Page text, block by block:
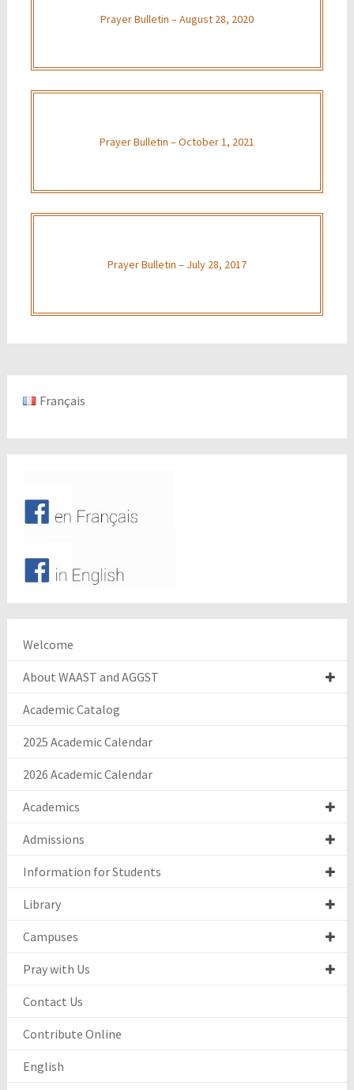
Prayer Bulletin – August 28, 2020
Prayer Bulletin – October 1, 2021
Prayer Bulletin – July 28, 2017
Français
Welcome
About WAAST and AGGST
Academic Catalog
2025 Academic Calendar
2026 Academic Calendar
Academics
Admissions
Information for Students
Library
Campuses
Pray with Us
Contact Us
Contribute Online
English